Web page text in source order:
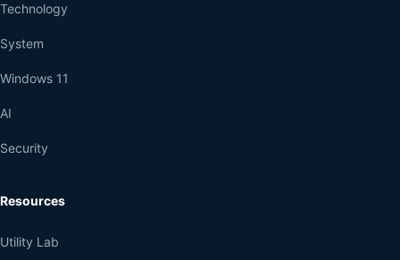
Technology
System
Windows 11
AI
Security
Resources
Utility Lab